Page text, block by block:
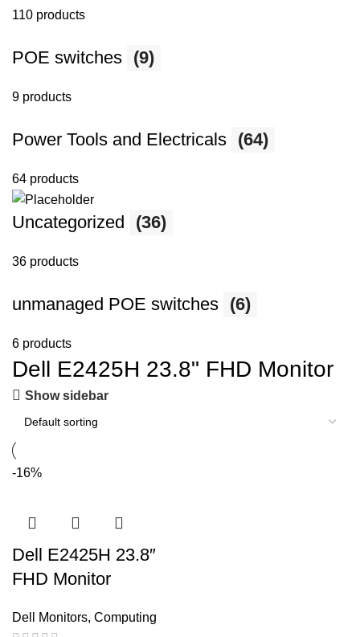
110 products
POE switches (9)
9 products
Power Tools and Electricals (64)
64 products
Uncategorized (36)
36 products
unmanaged POE switches (6)
6 products
Dell E2425H 23.8" FHD Monitor
Show sidebar
-16%
Dell E2425H 23.8″
FHD Monitor
Dell Monitors, Computing